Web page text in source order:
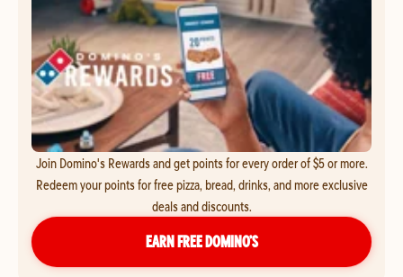
Join Domino's Rewards and get points for every order of $5 or more.
Redeem your points for free pizza, bread, drinks, and more exclusive
deals and discounts.
EARN FREE DOMINO’S